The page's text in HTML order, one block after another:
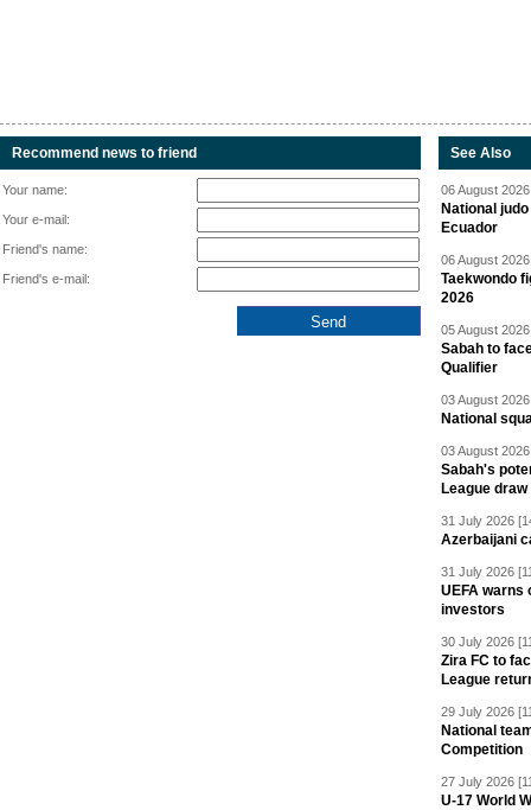
Recommend news to friend
Your name:
Your e-mail:
Friend's name:
Friend's e-mail:
See Also
06 August
National
Ecuador
06 August
Taekwondo
2026
05 August
Sabah to
Qualifier
03 August
National
03 August
Sabah's
League draw
31 July 2026
Azerbaijani
31 July 2026
UEFA warns
investors
30 July 2026
Zira FC to
League
29 July 2026
National
Competition
27 July 2026
U-17 World